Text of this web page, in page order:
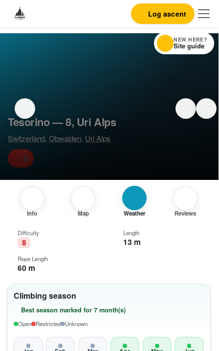
Log ascent
Tesorino — 8, Uri Alps
Switzerland,Obwalden, Uri Alps
8
Info Map Weather Reviews
Climbing season
Best season marked for 7 month(s)
Open Restricted Unknown
Difficulty
8
Length
13 m
Rope Length
60 m
NEW HERE?
Site guide